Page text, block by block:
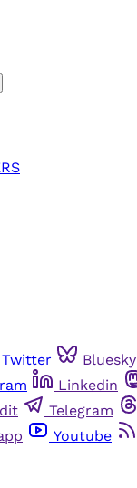
Twitter Bluesky
Linkedin
Telegram
Youtube